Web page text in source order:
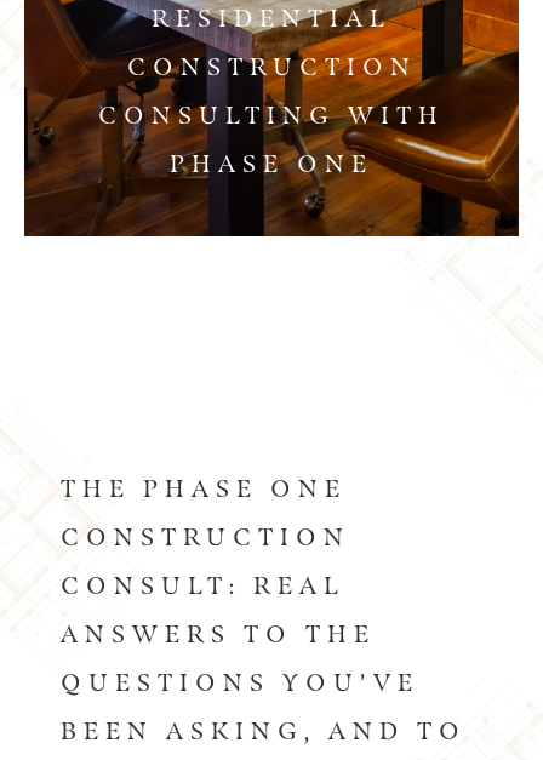
RESIDENTIAL
CONSTRUCTION
CONSULTING WITH
PHASE ONE
THE PHASE ONE
CONSTRUCTION
CONSULT: REAL
ANSWERS TO THE
QUESTIONS YOU’VE
BEEN ASKING, AND TO